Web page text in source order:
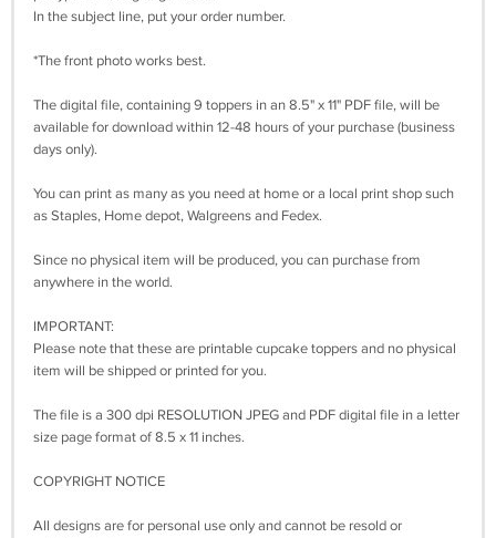
In the subject line, put your order number.
*The front photo works best.
The digital file, containing 9 toppers in an 8.5" x 11" PDF file, will be
available for download within 12-48 hours of your purchase (business
days only).
You can print as many as you need at home or a local print shop such
as Staples, Home depot, Walgreens and Fedex.
Since no physical item will be produced, you can purchase from
anywhere in the world.
IMPORTANT:
Please note that these are printable cupcake toppers and no physical
item will be shipped or printed for you.
The file is a 300 dpi RESOLUTION JPEG and PDF digital file in a letter
size page format of 8.5 x 11 inches.
COPYRIGHT NOTICE
All designs are for personal use only and cannot be resold or